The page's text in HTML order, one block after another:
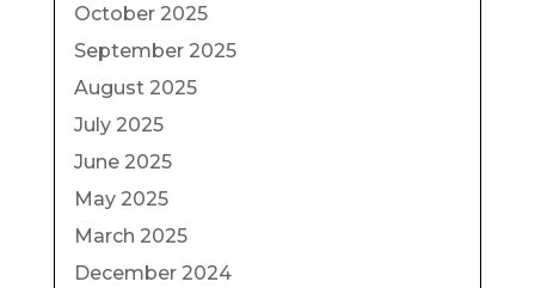
October 2025
September 2025
August 2025
July 2025
June 2025
May 2025
March 2025
December 2024